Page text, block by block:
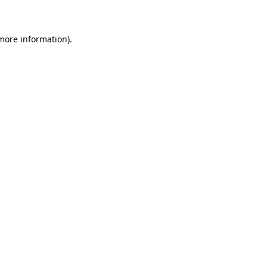
information).